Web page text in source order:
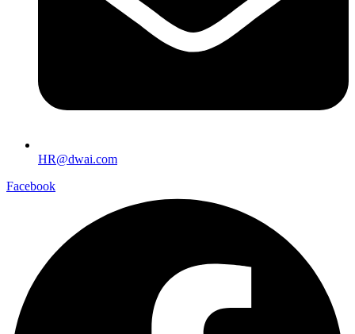
HR@dwai.com
Facebook